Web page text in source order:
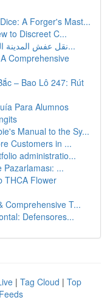
A Forger's Mast...
to Discreet C...
نقل عفش المدينة المنورة: دليل شامل للخدمات والأ...
Comprehensive
– Bao Lô 247: Rút
Para Alumnos
Manual to the Sy...
Customers in ...
administratio...
Pazarlaması: ...
THCA Flower
Comprehensive T...
Defensores...
| Tag Cloud | Top